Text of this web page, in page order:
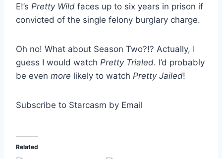
E!’s Pretty Wild faces up to six years in prison if
convicted of the single felony burglary charge.
Oh no! What about Season Two?!? Actually, I
guess I would watch Pretty Trialed. I’d probably
be even more likely to watch Pretty Jailed!
Subscribe to Starcasm by Email
Related